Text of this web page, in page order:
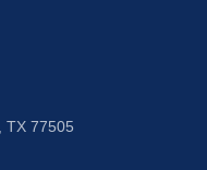
TX 77505